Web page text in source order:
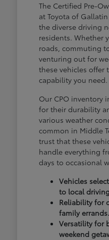
The Certified Pre-
at Toyota of
the diverse driving
residents. Whether
roads, commuting
venturing out for
these vehicles offer
capability you need.
Our CPO inventory
for their durability
various weather
common in Middle
trust that these
handle everything
days to occasional
Vehicles
to local
Reliability for
family errands.
Versatility for
weekend